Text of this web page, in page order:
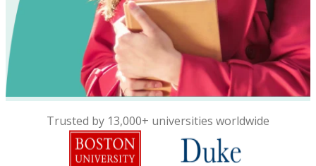
Trusted by 13,000+ universities worldwide